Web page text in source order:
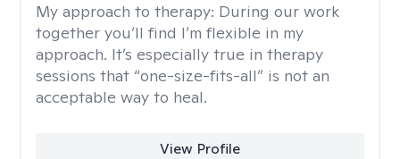
My approach to therapy: During our work
together you’ll find I’m flexible in my
approach. It’s especially true in therapy
sessions that “one-size-fits-all” is not an
acceptable way to heal.
View Profile